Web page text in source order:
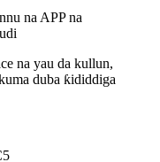
na APP na
na yau da kullun,
duba ƙididdiga